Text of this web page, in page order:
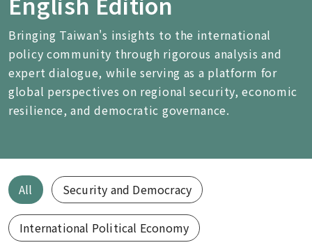
Bringing Taiwan's insights to the international
policy community through rigorous analysis and
expert dialogue, while serving as a platform for
global perspectives on regional security, economic
resilience, and democratic governance.
All Security and Democracy
International Political Economy